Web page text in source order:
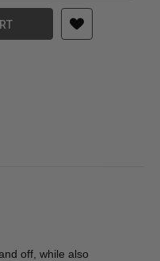
- ND1000 Filter - Burkard
Helix - ND1000 Filter -
off, while also